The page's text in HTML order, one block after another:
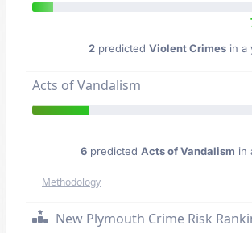
2 predicted Violent Crimes in a
Acts of Vandalism
6predicted Acts of Vandalism in
Methodology
New Plymouth Crime Risk